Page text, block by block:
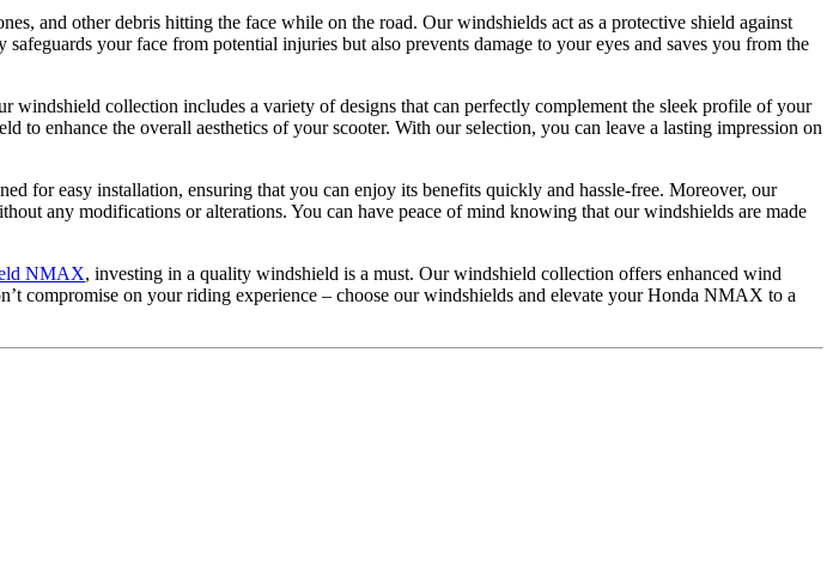
and other debris hitting the face while on the road. Our windshields act as a protective shield against
your face from potential injuries but also prevents damage to your eyes and saves you from the
collection includes a variety of designs that can perfectly complement the sleek profile of your
enhance the overall aesthetics of your scooter. With our selection, you can leave a lasting impression on
for easy installation, ensuring that you can enjoy its benefits quickly and hassle-free. Moreover, our
any modifications or alterations. You can have peace of mind knowing that our windshields are made
NMAX, investing in a quality windshield is a must. Our windshield collection offers enhanced wind
compromise on your riding experience – choose our windshields and elevate your Honda NMAX to a